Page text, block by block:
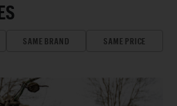
SAME BRAND SAME PRICE